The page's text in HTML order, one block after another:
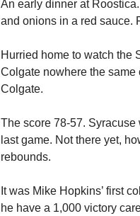
An early dinner at
and onions in a red sauce.
Hurried home to watch the
Colgate nowhere the same
Colgate.
The score 78-57.
last game. Not there yet,
rebounds.
It was Mike Hopkins’ first
he have a 1,000 victory